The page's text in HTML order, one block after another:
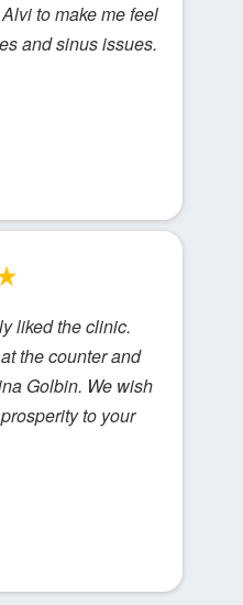
to make me feel
and sinus issues.
liked the clinic.
the counter and
Golbin. We wish
to your